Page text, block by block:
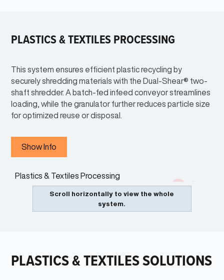
PLASTICS & TEXTILES PROCESSING
This system ensures efficient plastic recycling by
securely shredding materials with the Dual-Shear® two-
shaft shredder. A batch-fed infeed conveyor streamlines
loading, while the granulator further reduces particle size
for optimized reuse or disposal.
Show Info
INFEED CONVEYOR
Products can be safely loaded onto conveyor and fed into the
shredder for destruction.
2
DUAL-SHEAR®
3
GRANULATOR
High speed rotary grinder for final sizing of plastic materials.
3
Scroll horizontally to view the whole
system.
PLASTICS & TEXTILES SOLUTIONS